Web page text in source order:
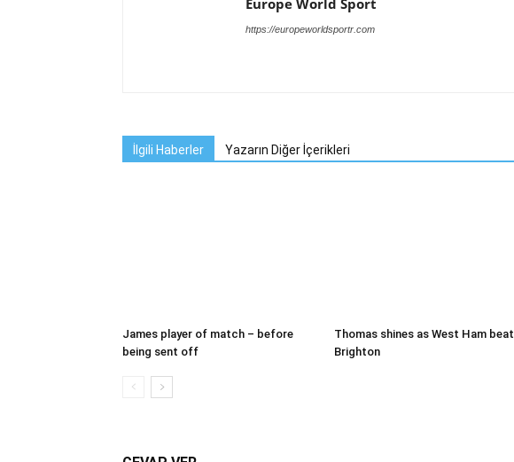
Europe World Sport
https://europeworldsportr.com
İlgili Haberler Yazarın Diğer İçerikleri
James player of match – before
being sent off
Thomas shines as West Ham beat
Brighton